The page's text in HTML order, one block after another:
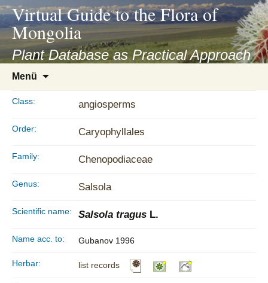
asyatv.net
asyatv.net
kitap
indir
toplist
ekle
guncel
Virtual Guide to the Flora of
Mongolia
Plant Database as Practical Approach
Menü
Class: angiosperms
Order: Caryophyllales
Family: Chenopodiaceae
Genus: Salsola
Scientific name: Salsola tragus L.
Name acc. to: Gubanov 1996
Herbar: list records